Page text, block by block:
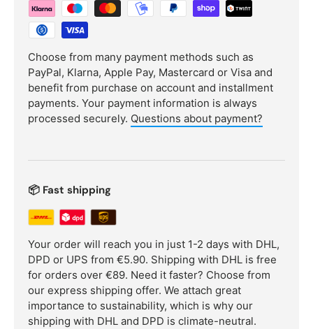
Choose from many payment methods such as
PayPal, Klarna, Apple Pay, Mastercard or Visa and
benefit from purchase on account and installment
payments. Your payment information is always
processed securely. Questions about payment?
📦 Fast shipping
Your order will reach you in just 1-2 days with DHL,
DPD or UPS from €5.90. Shipping with DHL is free
for orders over €89. Need it faster? Choose from
our express shipping offer. We attach great
importance to sustainability, which is why our
shipping with DHL and DPD is climate-neutral.